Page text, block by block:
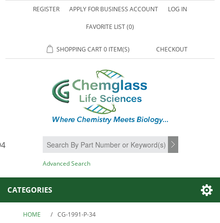
REGISTER APPLY FOR BUSINESS ACCOUNT LOG IN
FAVORITE LIST(0)
SHOPPING CART0 ITEM(S) CHECKOUT
SEARCH
Advanced Search
CATEGORIES
HOME / CG-1991-P-34